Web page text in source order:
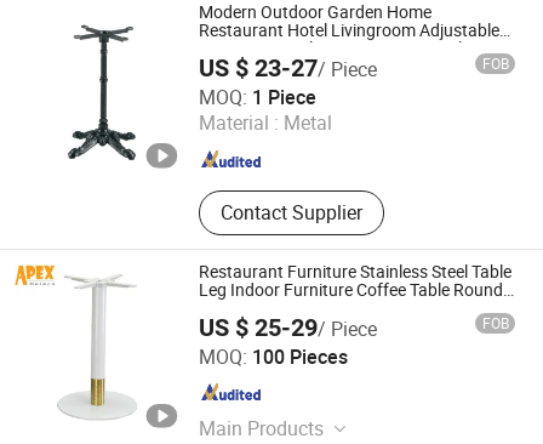
Modern Outdoor Garden Home
Restaurant Hotel Livingroom Adjustable
Dining Room Aluminum Base Metal Cast
Iron Stainless Steel Coffee Shop Table Leg
US $ 23-27/ Piece FOB
MOQ: 1 Piece
Material : Metal
Contact Supplier
Foshan Dream Gate Furniture Co., Ltd.
Guangdong , China Since 2020
Restaurant Furniture Stainless Steel Table
Leg Indoor Furniture Coffee Table Round
US $ 25-29/ Piece FOB
MOQ: 100 Pieces
Main Products
Apex Horeca Co., Limited
Guangdong , China